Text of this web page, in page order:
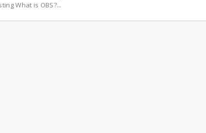
What is OBS?...